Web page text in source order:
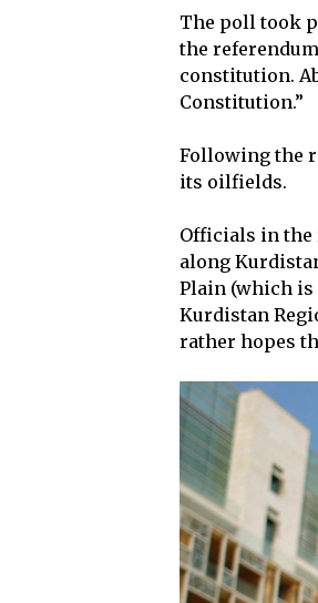
The poll took
the
constitution.
Constitution.”
Following the
its oilfields.
Officials in the
along
Plain (which is
Kurdistan
rather hopes